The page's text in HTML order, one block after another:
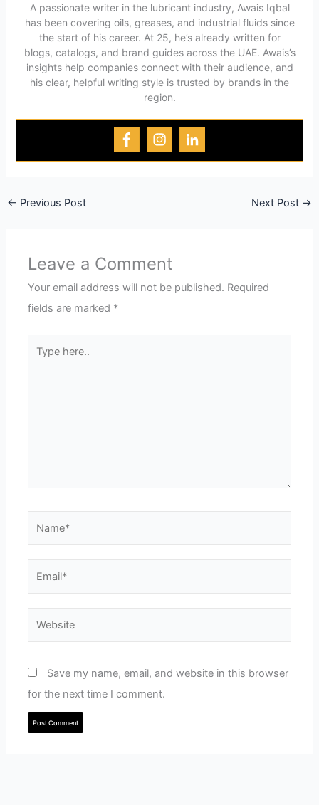
A passionate writer in the lubricant industry, Awais Iqbal
has been covering oils, greases, and industrial fluids since
the start of his career. At 25, he’s already written for
blogs, catalogs, and brand guides across the UAE. Awais’s
insights help companies connect with their audience, and
his clear, helpful writing style is trusted by brands in the
region.
← Previous Post Next Post →
Leave a Comment
Your email address will not be published. Required
fields are marked *
Save my name, email, and website in this browser
for the next time I comment.